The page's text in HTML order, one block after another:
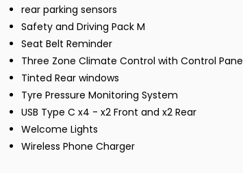
rear parking sensors
Safety and Driving Pack M
Seat Belt Reminder
Three Zone Climate Control with Control
Tinted Rear windows
Tyre Pressure Monitoring System
USB Type C x4 - x2 Front and x2 Rear
Welcome Lights
Wireless Phone Charger